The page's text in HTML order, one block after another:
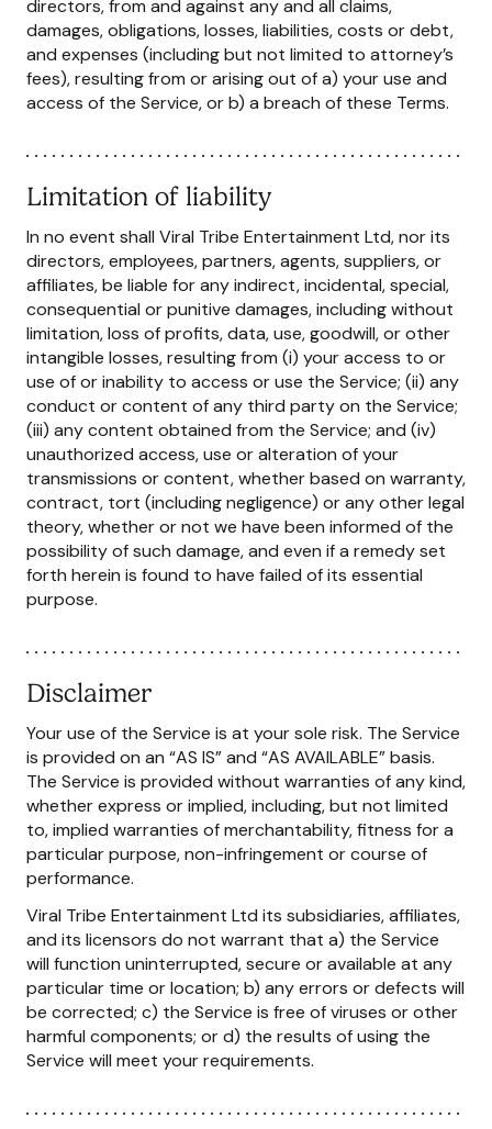
directors, from and against any and all claims,
damages, obligations, losses, liabilities, costs or debt,
and expenses (including but not limited to attorney’s
fees), resulting from or arising out of a) your use and
access of the Service, or b) a breach of these Terms.
Limitation of liability
In no event shall Viral Tribe Entertainment Ltd, nor its
directors, employees, partners, agents, suppliers, or
affiliates, be liable for any indirect, incidental, special,
consequential or punitive damages, including without
limitation, loss of profits, data, use, goodwill, or other
intangible losses, resulting from (i) your access to or
use of or inability to access or use the Service; (ii) any
conduct or content of any third party on the Service;
(iii) any content obtained from the Service; and (iv)
unauthorized access, use or alteration of your
transmissions or content, whether based on warranty,
contract, tort (including negligence) or any other legal
theory, whether or not we have been informed of the
possibility of such damage, and even if a remedy set
forth herein is found to have failed of its essential
purpose.
Disclaimer
Your use of the Service is at your sole risk. The Service
is provided on an “AS IS” and “AS AVAILABLE” basis.
The Service is provided without warranties of any kind,
whether express or implied, including, but not limited
to, implied warranties of merchantability, fitness for a
particular purpose, non-infringement or course of
performance.
Viral Tribe Entertainment Ltd its subsidiaries, affiliates,
and its licensors do not warrant that a) the Service
will function uninterrupted, secure or available at any
particular time or location; b) any errors or defects will
be corrected; c) the Service is free of viruses or other
harmful components; or d) the results of using the
Service will meet your requirements.